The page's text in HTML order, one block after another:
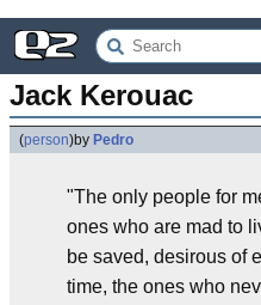
Jack Kerouac
(person)by Pedro
"The only people for
ones who are mad to
be saved, desirous of
time, the ones who